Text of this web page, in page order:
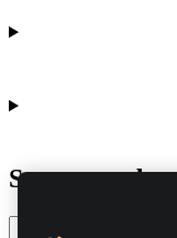
Stay up to